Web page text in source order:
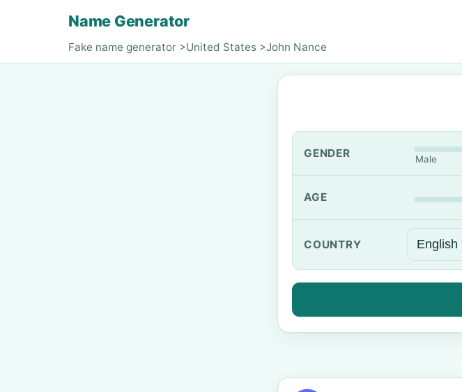
Name Generator
Fake name generator >United States >John Nance
GENDER Male
AGE
COUNTRY